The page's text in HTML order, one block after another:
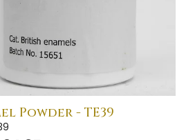
Powder - TE39